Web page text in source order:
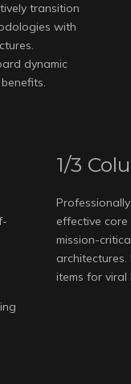
transition
with
dynamic
1/3
effective core
mission-
items for viral